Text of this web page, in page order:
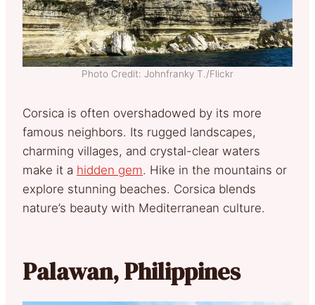
Photo Credit: Johnfranky T./Flickr
Corsica is often overshadowed by its more
famous neighbors. Its rugged landscapes,
charming villages, and crystal-clear waters
make it a hidden gem. Hike in the mountains or
explore stunning beaches. Corsica blends
nature’s beauty with Mediterranean culture.
Palawan, Philippines